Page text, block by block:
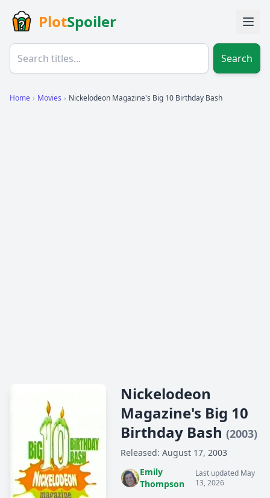
PlotSpoiler
Search
Home › Movies › Nickelodeon Magazine's Big 10 Birthday Bash
Nickelodeon
Magazine's Big 10
Birthday Bash (2003)
Released: August 17, 2003
Emily
Thompson
Last updated May
13, 2026